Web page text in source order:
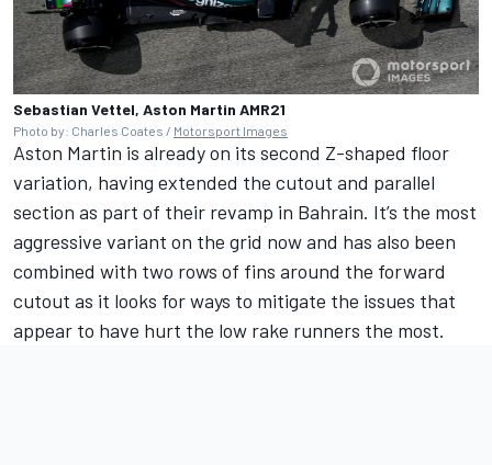
Sebastian Vettel, Aston Martin AMR21
Photo by: Charles Coates / Motorsport Images
Aston Martin is already on its second Z-shaped floor
variation, having extended the cutout and parallel
section as part of their revamp in Bahrain. It’s the most
aggressive variant on the grid now and has also been
combined with two rows of fins around the forward
cutout as it looks for ways to mitigate the issues that
appear to have hurt the low rake runners the most.